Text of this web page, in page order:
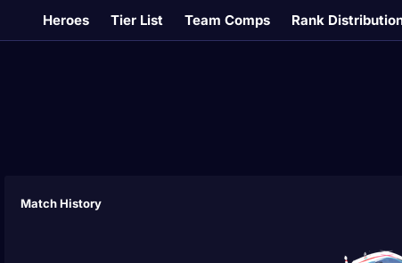
Heroes Tier List Team Comps Rank
Match History